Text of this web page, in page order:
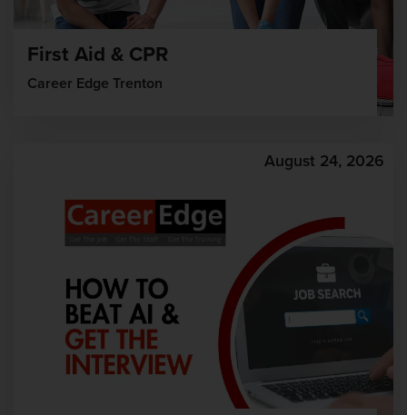
First Aid & CPR
Career Edge Trenton
August 24, 2026